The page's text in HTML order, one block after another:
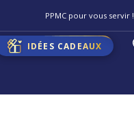
PPMC pour vous servir !
IDÉES CADEAUX